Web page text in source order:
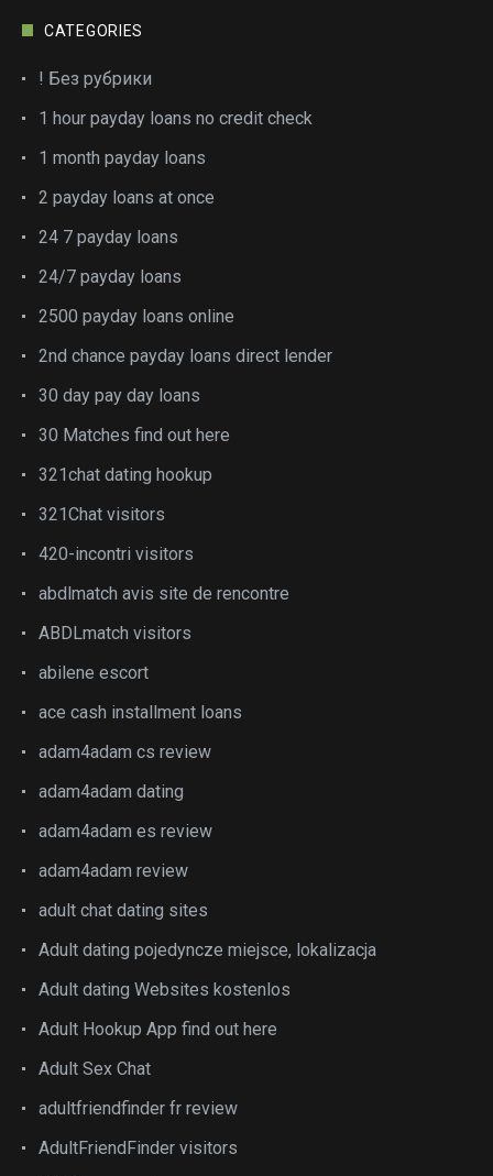
CATEGORIES
! Без рубрики
1 hour payday loans no credit check
1 month payday loans
2 payday loans at once
24 7 payday loans
24/7 payday loans
2500 payday loans online
2nd chance payday loans direct lender
30 day pay day loans
30 Matches find out here
321chat dating hookup
321Chat visitors
420-incontri visitors
abdlmatch avis site de rencontre
ABDLmatch visitors
abilene escort
ace cash installment loans
adam4adam cs review
adam4adam dating
adam4adam es review
adam4adam review
adult chat dating sites
Adult dating pojedyncze miejsce, lokalizacja
Adult dating Websites kostenlos
Adult Hookup App find out here
Adult Sex Chat
adultfriendfinder fr review
AdultFriendFinder visitors